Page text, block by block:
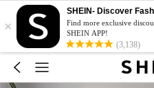
×
SHEIN- Discover
Find more exclusive
SHEIN APP!
(3,138)